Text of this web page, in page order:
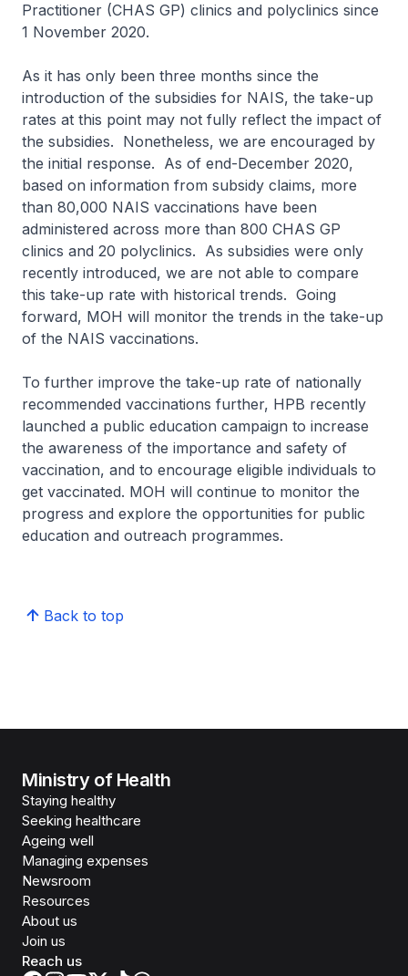
Practitioner (CHAS GP) clinics and polyclinics since
1 November 2020.
As it has only been three months since the
introduction of the subsidies for NAIS, the take-up
rates at this point may not fully reflect the impact of
the subsidies. Nonetheless, we are encouraged by
the initial response. As of end-December 2020,
based on information from subsidy claims, more
than 80,000 NAIS vaccinations have been
administered across more than 800 CHAS GP
clinics and 20 polyclinics. As subsidies were only
recently introduced, we are not able to compare
this take-up rate with historical trends. Going
forward, MOH will monitor the trends in the take-up
of the NAIS vaccinations.
To further improve the take-up rate of nationally
recommended vaccinations further, HPB recently
launched a public education campaign to increase
the awareness of the importance and safety of
vaccination, and to encourage eligible individuals to
get vaccinated. MOH will continue to monitor the
progress and explore the opportunities for public
education and outreach programmes.
Back to top
Ministry of Health
Staying healthy
Seeking healthcare
Ageing well
Managing expenses
Newsroom
Resources
About us
Join us
Reach us